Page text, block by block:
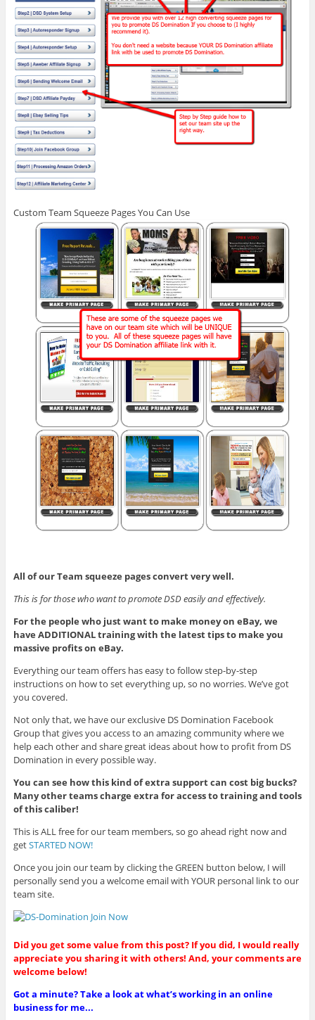
Custom Team Squeeze Pages You Can Use
All of our Team squeeze pages convert very well.
This is for those who want to promote DSD easily and effectively.
For the people who just want to make money on eBay, we
have ADDITIONAL training with the latest tips to make you
massive profits on eBay.
Everything our team offers has easy to follow step-by-step
instructions on how to set everything up, so no worries. We’ve got
you covered.
Not only that, we have our exclusive DS Domination Facebook
Group that gives you access to an amazing community where we
help each other and share great ideas about how to profit from DS
Domination in every possible way.
You can see how this kind of extra support can cost big bucks?
Many other teams charge extra for access to training and tools
of this caliber!
This is ALL free for our team members, so go ahead right now and
getSTARTED NOW!
Once you join our team by clicking the GREEN button below, I will
personally send you a welcome email with YOUR personal link to our
team site.
Did you get some value from this post? If you did, I would really
appreciate you sharing it with others! And, your comments are
welcome below!
Got a minute? Take a look at what’s working in an online
business for me...